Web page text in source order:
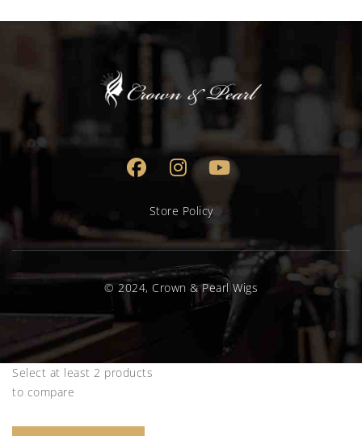
Store Policy
© 2024, Crown & Pearl Wigs
Select at least 2 products
to compare